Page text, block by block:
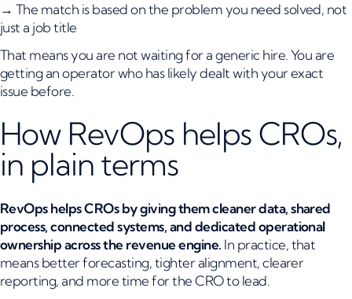
→ The match is based on the problem you need solved, not
just a job title
That means you are not waiting for a generic hire. You are
getting an operator who has likely dealt with your exact
issue before.
How RevOps helps CROs,
in plain terms
RevOps helps CROs by giving them cleaner data, shared
process, connected systems, and dedicated operational
ownership across the revenue engine. In practice, that
means better forecasting, tighter alignment, clearer
reporting, and more time for the CRO to lead.